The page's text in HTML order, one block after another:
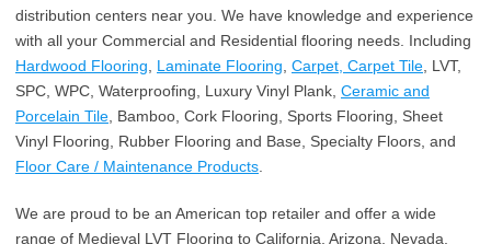
distribution centers near you. We have knowledge and experience
with all your Commercial and Residential flooring needs. Including
Hardwood Flooring
Laminate Flooring Carpet, Carpet Tile , LVT,
SPC, WPC, Waterproofing, Luxury Vinyl Plank, Ceramic and
Porcelain Tile , Bamboo, Cork Flooring, Sports Flooring, Sheet
Vinyl Flooring, Rubber Flooring and Base, Specialty Floors, and
Floor Care / Maintenance Products
We are proud to be an American top retailer and offer a wide
range of Medieval LVT Flooring to California, Arizona, Nevada,